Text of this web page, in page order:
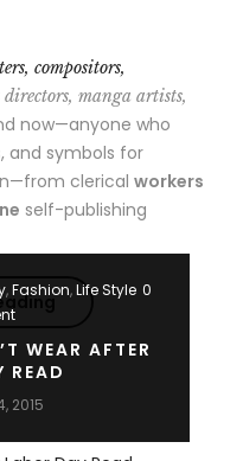
compositors,
manga artists,
now—anyone who
and symbols for
clerical workers
self-publishing
“101
Beauty
Every
,Fashion,Life Style 0
WEAR AFTER
READ
2015